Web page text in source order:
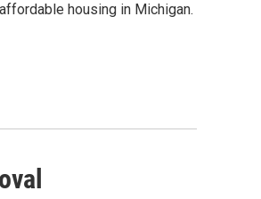
housing in Michigan.